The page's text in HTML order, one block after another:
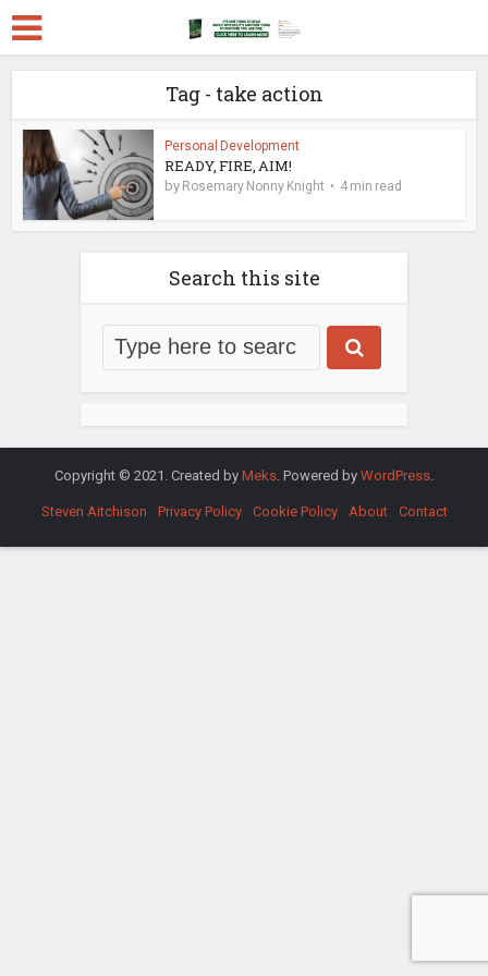
Tag - take action
Personal Development
READY, FIRE, AIM!
by Rosemary Nonny Knight 4 min read
Search this site
Copyright © 2021. Created by Meks . Powered by WordPress
Steven Aitchison Privacy Policy Cookie Policy About Contact